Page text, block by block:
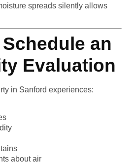
spreads silently allows
an
Evaluation
in Sanford experiences:
about air